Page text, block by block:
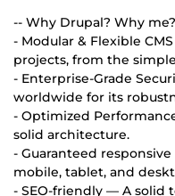
-- Why Drupal? Why
- Modular & Flexible
projects, from the
- Enterprise-Grade
worldwide for its
- Optimized
solid architecture.
- Guaranteed
mobile, tablet, and
- SEO-friendly — A solid